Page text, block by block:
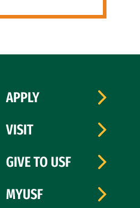
APPLY
VISIT
GIVE TO USF
MYUSF